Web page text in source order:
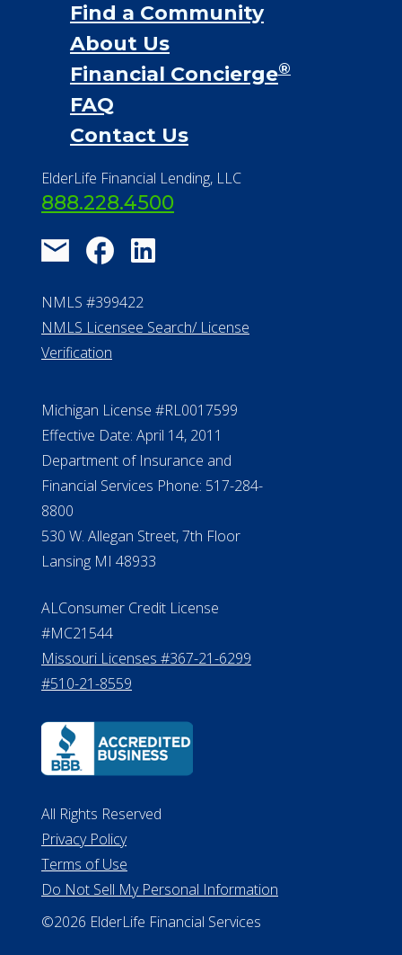
Find a Community
About Us
Financial Concierge®
FAQ
Contact Us
ElderLife Financial Lending, LLC
888.228.4500
NMLS #399422
NMLS Licensee Search/ License
Verification
Michigan License #RL0017599
Effective Date: April 14, 2011
Department of Insurance and
Financial Services Phone: 517-284-
8800
530 W. Allegan Street, 7th Floor
Lansing MI 48933
ALConsumer Credit License
#MC21544
Missouri Licenses #367-21-6299
#510-21-8559
All Rights Reserved
Privacy Policy
Terms of Use
Do Not Sell My Personal Information
©2026 ElderLife Financial Services